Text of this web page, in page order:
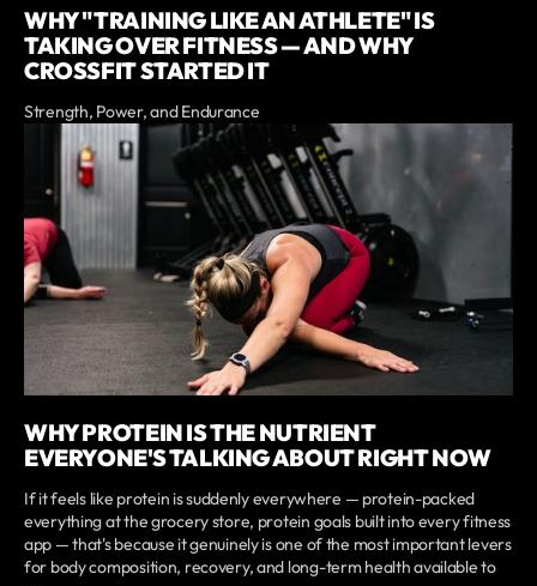
WHY "TRAINING LIKE AN ATHLETE" IS
TAKING OVER FITNESS — AND WHY
CROSSFIT STARTED IT
Strength, Power, and Endurance
WHY PROTEIN IS THE NUTRIENT
EVERYONE'S TALKING ABOUT RIGHT NOW
If it feels like protein is suddenly everywhere — protein-packed
everything at the grocery store, protein goals built into every fitness
app — that's because it genuinely is one of the most important levers
for body composition, recovery, and long-term health available to